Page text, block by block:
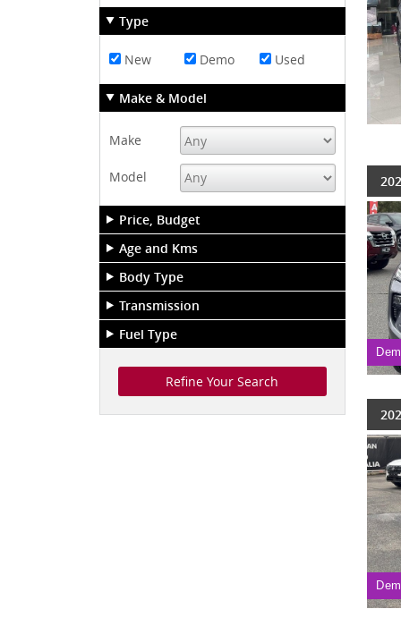
Type
New Demo Used
Make & Model
Make
Model
Price, Budget
Age and Kms
Body Type
Transmission
Fuel Type